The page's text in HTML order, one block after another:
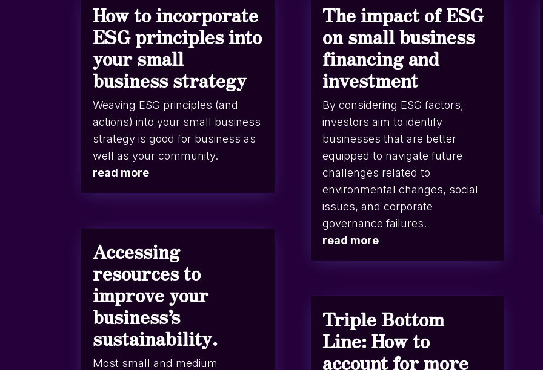
How to incorporate
ESG principles into
your small
business strategy
Weaving ESG principles (and
actions) into your small business
strategy is good for business as
well as your community.
read more
Accessing
resources to
improve your
business’s
sustainability.
Most small and medium
The impact of ESG
on small business
financing and
investment
By considering ESG factors,
investors aim to identify
businesses that are better
equipped to navigate future
challenges related to
environmental changes, social
issues, and corporate
governance failures.
read more
Triple Bottom
Line: How to
account for more